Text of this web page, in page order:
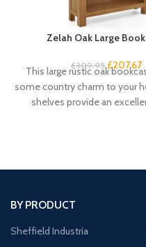
Zelah Oak Large
£309.95 £207.67
This large rustic oak
some country charm to your
shelves provide an
BY PRODUCT
Sheffield Industria